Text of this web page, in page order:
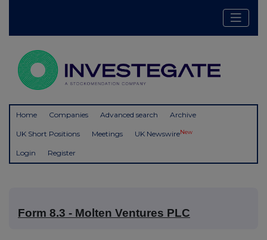
Home Companies Advanced search Archive
UK Short Positions Meetings UK NewswireNew
Login Register
Form 8.3 - Molten Ventures PLC